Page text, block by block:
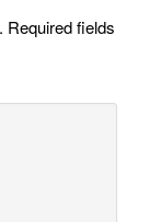
Required fields